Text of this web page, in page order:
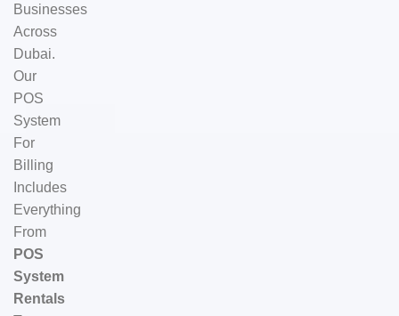
Businesses
Across
Dubai.
Our
POS
System
For
Billing
Includes
Everything
From
POS
System
Rentals